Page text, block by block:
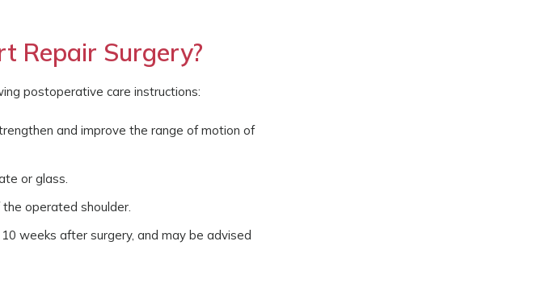
Repair Surgery?
postoperative care instructions:
and improve the range of motion of
or glass.
operated shoulder.
weeks after surgery, and may be advised